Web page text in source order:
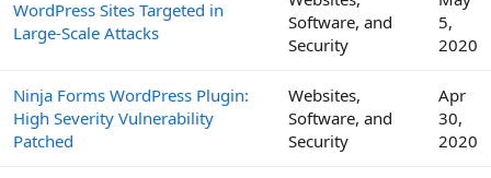
WordPress Sites Targeted in
Large-Scale Attacks
Software, and
Security
5,
2020
Ninja Forms WordPress Plugin:
High Severity Vulnerability
Patched
Websites,
Software, and
Security
Apr
30,
2020